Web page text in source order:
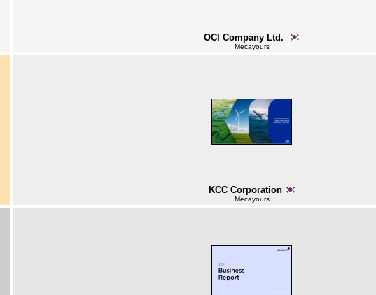
OCI Company Ltd.
Mecayours
KCC Corporation
Mecayours